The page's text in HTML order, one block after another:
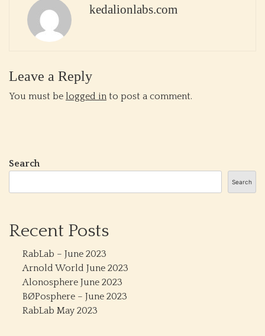
kedalionlabs.com
Leave a Reply
You must be logged in to post a comment.
Search
Search
Recent Posts
RabLab – June 2023
Arnold World June 2023
Alonosphere June 2023
BØPosphere – June 2023
RabLab May 2023